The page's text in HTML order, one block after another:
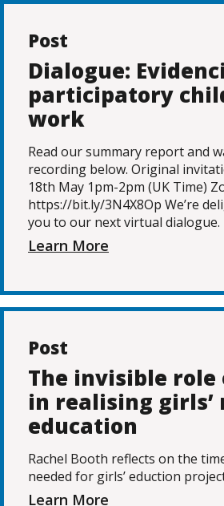
Post
Dialogue:
participatory
work
Read our summary report and
recording below. Original
18th May 1pm-2pm (UK Time)
https://bit.ly/3N4X8Op We’re
you to our next virtual dialogue.
Learn More
Post
The invisible role
in realising
education
Rachel Booth reflects on the
needed for girls’ eduction
Learn More